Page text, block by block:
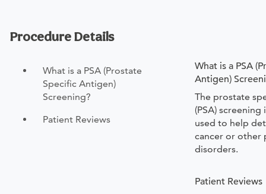
Procedure Details
What is a PSA (Prostate
Specific Antigen)
Screening?
Patient Reviews
What is a PSA
Antigen)
The prostate
(PSA)
used to help
cancer or other
disorders.
Patient Reviews